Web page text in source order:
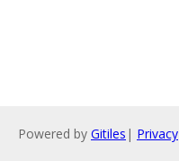
Powered by Gitiles | Privacy